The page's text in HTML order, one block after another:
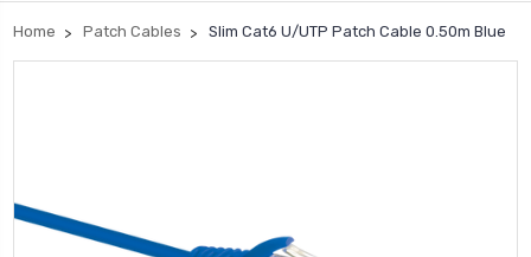
Home Patch Cables Slim Cat6 U/UTP Patch Cable 0.50m Blue